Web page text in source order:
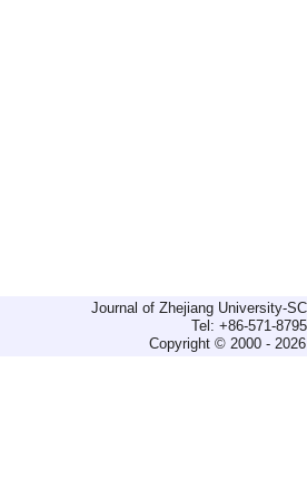
Journal of Zhejiang University-
Tel: +86-571-
Copyright © 2000 -